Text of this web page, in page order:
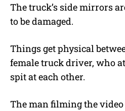
The truck’s side mirrors
to be damaged.
Things get physical
female truck driver, who
spit at each other.
The man filming the video